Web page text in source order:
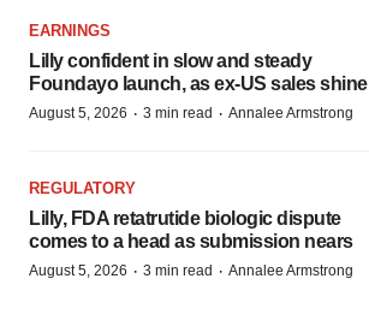
EARNINGS
Lilly confident in slow and steady
Foundayo launch, as ex-US sales shine
August 5, 2026 · 3 min read · Annalee Armstrong
REGULATORY
Lilly, FDA retatrutide biologic dispute
comes to a head as submission nears
August 5, 2026 · 3 min read · Annalee Armstrong